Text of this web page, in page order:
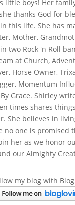
little boys! Her
thanks God for
this life. She has
Mother,
two Rock 'n Roll
at Church,
Horse Owner,
Momentum
By Grace. Shirley
times shares
She believes in
no one is promised
her as we honor
our Almighty
my blog with